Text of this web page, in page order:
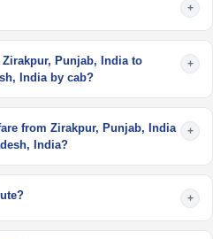
+
Punjab, India to
India by cab?
+
from Zirakpur, Punjab, India
India?
+
+